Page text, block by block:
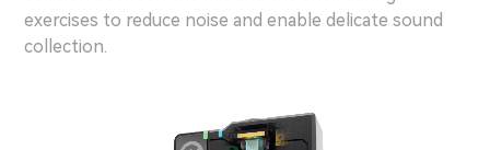
exercises to reduce noise and enable delicate sound
collection.